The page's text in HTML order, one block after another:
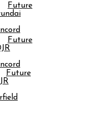
Future
Future
Future